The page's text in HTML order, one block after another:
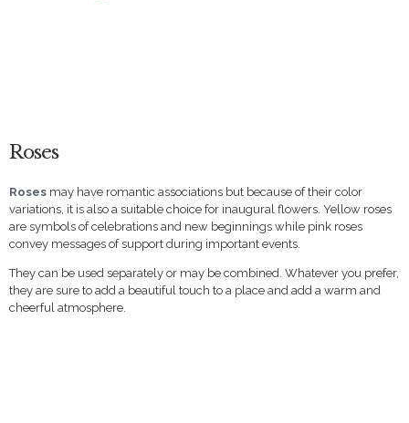
Roses
Roses may have romantic associations but because of their color
variations, it is also a suitable choice for inaugural flowers. Yellow roses
are symbols of celebrations and new beginnings while pink roses
convey messages of support during important events.
They can be used separately or may be combined. Whatever you prefer,
they are sure to add a beautiful touch to a place and add a warm and
cheerful atmosphere.